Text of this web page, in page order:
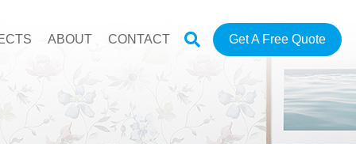
ABOUT CONTACT Get A Free Quote